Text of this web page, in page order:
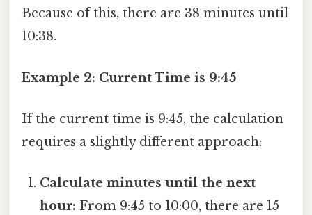
Because of this, there are 38 minutes until
10:38.
Example 2: Current Time is 9:45
If the current time is 9:45, the calculation
requires a slightly different approach:
Calculate minutes until the next
hour: From 9:45 to 10:00, there are 15